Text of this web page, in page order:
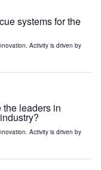
systems for the
Activity is driven by
leaders in
Activity is driven by